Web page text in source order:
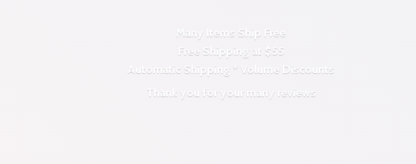
Many Items Ship Free
Free Shipping at $55
Automatic Shipping * Volume Discounts
Thank you for your many reviews